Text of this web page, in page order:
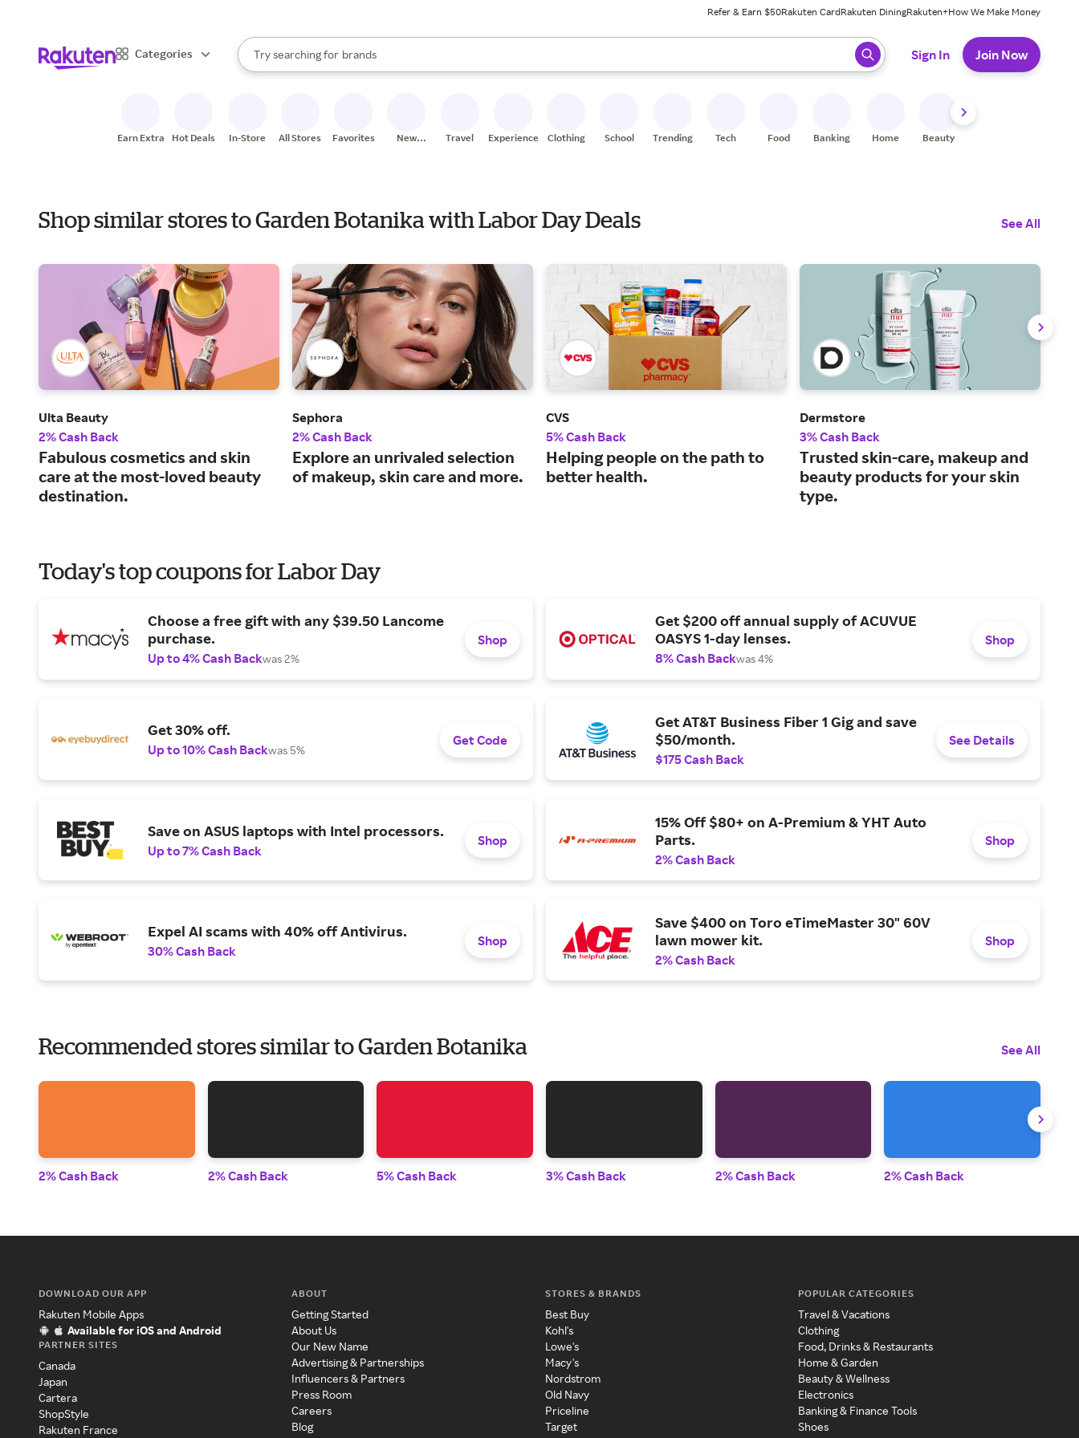
Refer & Earn $50Rakuten CardRakuten DiningRakuten+How We Make Money
Categories
Search Rakuten
Try searching for
stores
brands
groceries
When autocomplete results are available, use the up and down arrow keys to review results. When ready, press enter to select.
Sign In Join Now
Earn Extra Hot Deals In-Store All Stores Favorites
New
Travel Experiences Clothing School Trending Tech Food Banking Home Beauty
Shop similar stores to Garden Botanika with Labor Day Deals See All
Ulta Beauty
2% Cash Back
Fabulous cosmetics and skin
care at the most-loved beauty
destination.
Sephora
2% Cash Back
Explore an unrivaled selection
of makeup, skin care and more.
CVS
5% Cash Back
Helping people on the path to
better health.
Dermstore
3% Cash Back
Trusted skin-care, makeup and
beauty products for your skin
type.
Today's top coupons for Labor Day
Choose a free gift with any $39.50 Lancome
purchase.
Up to 4% Cash Backwas 2%
Shop
Get $200 off annual supply of ACUVUE
OASYS 1-day lenses.
8% Cash Backwas 4%
Shop
Get 30% off.
Up to 10% Cash Backwas 5%
Get Code
Get AT&T Business Fiber 1 Gig and save
$50/month.
$175 Cash Back
See Details
Save on ASUS laptops with Intel processors.
Up to 7% Cash Back
Shop
15% Off $80+ on A-Premium & YHT Auto
Parts.
2% Cash Back
Shop
Expel AI scams with 40% off Antivirus.
30% Cash Back
Shop
Save $400 on Toro eTimeMaster 30" 60V
lawn mower kit.
2% Cash Back
Shop
Recommended stores similar to Garden Botanika See All
2% Cash Back 2% Cash Back 5% Cash Back 3% Cash Back 2% Cash Back 2% Cash Back
DOWNLOAD OUR APP
Rakuten Mobile Apps
Available for iOS and Android
PARTNER SITES
Canada
Japan
Cartera
ShopStyle
Rakuten France
ABOUT
Getting Started
About Us
Our New Name
Advertising & Partnerships
Influencers & Partners
Press Room
Careers
Blog
STORES & BRANDS
Best Buy
Kohl's
Lowe's
Macy's
Nordstrom
Old Navy
Priceline
Target
POPULAR CATEGORIES
Travel & Vacations
Clothing
Food, Drinks & Restaurants
Home & Garden
Beauty & Wellness
Electronics
Banking & Finance Tools
Shoes